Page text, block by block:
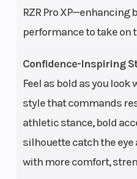
RZR Pro XP—enhancing
performance to take on
Confidence-Inspiring
Feel as bold as you
style that commands
athletic stance, bold
silhouette catch the
with more comfort,
Ground
Clearance